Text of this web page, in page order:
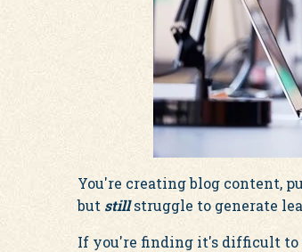
You're creating blog content,
but still struggle to generate
If you're finding it's difficult to